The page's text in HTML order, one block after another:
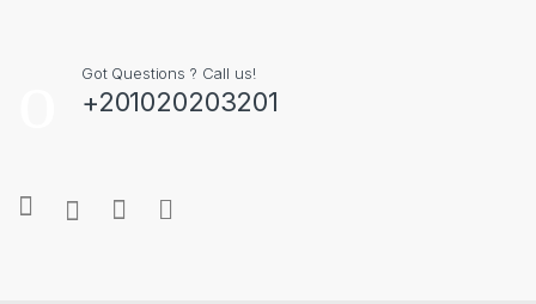
Got Questions ? Call us!
+201020203201